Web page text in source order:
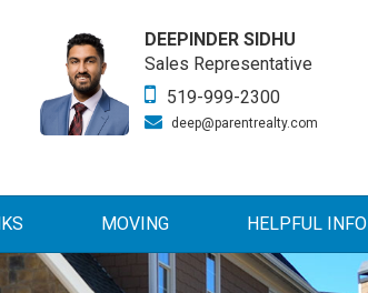
DEEPINDER SIDHU
Sales Representative
519-999-2300
deep@parentrealty.com
MOVING HELPFUL INFO